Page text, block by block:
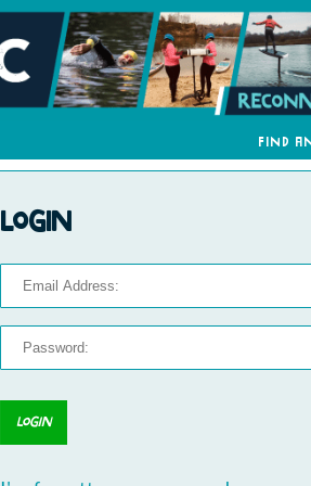
Find
Login